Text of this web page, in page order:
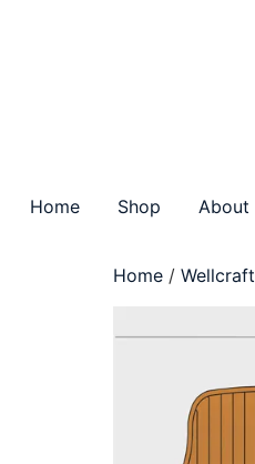
Home Shop About
Home / Wellcraft